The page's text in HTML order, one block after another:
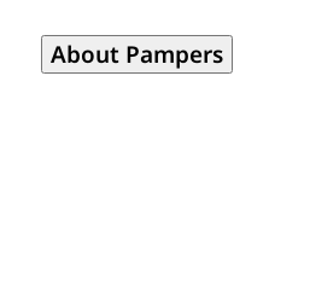
About Pampers